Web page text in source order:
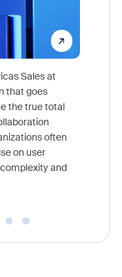
Sales at
that goes
the true total
often
on user
and